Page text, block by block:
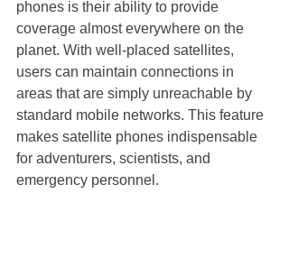
phones is their ability to provide
coverage almost everywhere on the
planet. With well-placed satellites,
users can maintain connections in
areas that are simply unreachable by
standard mobile networks. This feature
makes satellite phones indispensable
for adventurers, scientists, and
emergency personnel.